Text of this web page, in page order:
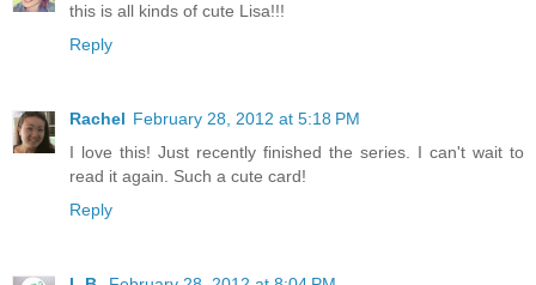
this is all kinds of cute Lisa!!!
Reply
Rachel February 28, 2012 at 5:18 PM
I love this! Just recently finished the series. I can't wait to
read it again. Such a cute card!
Reply